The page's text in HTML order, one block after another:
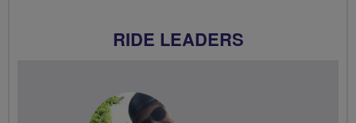
RIDE LEADERS